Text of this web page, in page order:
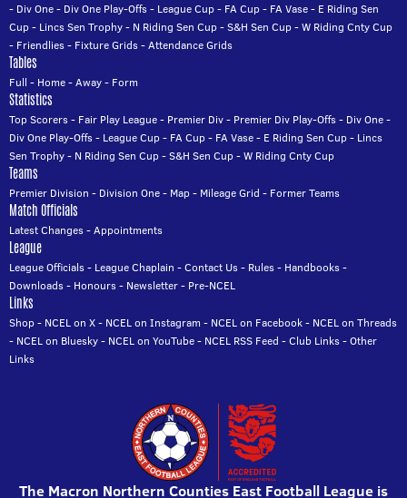
- Div One- Div One Play-Offs- League Cup- FA Cup- FA Vase- E Riding Sen
Cup- Lincs Sen Trophy- N Riding Sen Cup-S&H Sen Cup-W Riding Cnty Cup
- Friendlies- Fixture Grids-Attendance Grids
Tables
Full - Home-Away- Form
Statistics
Top Scorers- Fair Play League- Premier Div- Premier Div Play-Offs- Div One-
Div One Play-Offs- League Cup- FA Cup- FA Vase- E Riding Sen Cup- Lincs
Sen Trophy- N Riding Sen Cup-S&H Sen Cup-W Riding Cnty Cup
Teams
Premier Division - Division One- Map- Mileage Grid - Former Teams
Match Officials
Latest Changes-Appointments
League
League Officials- League Chaplain -Contact Us- Rules- Handbooks-
Downloads- Honours- Newsletter- Pre-NCEL
Links
Shop- NCEL on X- NCEL on Instagram - NCEL on Facebook- NCEL on Threads
- NCEL on Bluesky- NCEL on YouTube- NCEL RSS Feed -Club Links-Other
Links
The Macron Northern Counties East Football League is